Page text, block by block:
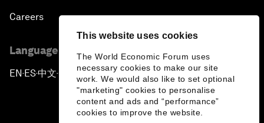
This website uses cookies
The World Economic Forum uses
necessary cookies to make our site
work. We would also like to set optional
"marketing" cookies to personalise
content and ads and “performance”
cookies to improve the website.
Careers
Language editions
EN ▪ES▪中文▪ 日本語